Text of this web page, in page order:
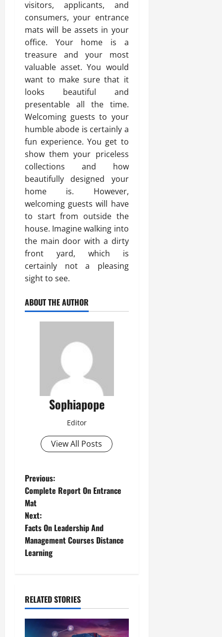
visitors, applicants, and
consumers, your entrance
mats will be assets in your
office. Your home is a
treasure and your most
valuable asset. You would
want to make sure that it
looks beautiful and
presentable all the time.
Welcoming guests to your
humble abode is certainly a
fun experience. You get to
show them your priceless
collections and how
beautifully designed your
home is. However,
welcoming guests will have
to start from outside the
house. Imagine walking into
the main door with a dirty
front yard, which is
certainly not a pleasing
sight to see.
ABOUT THE AUTHOR
Sophiapope
Editor
View All Posts
Previous:
Complete Report On Entrance
Mat
Next:
Facts On Leadership And
Management Courses Distance
Learning
RELATED STORIES